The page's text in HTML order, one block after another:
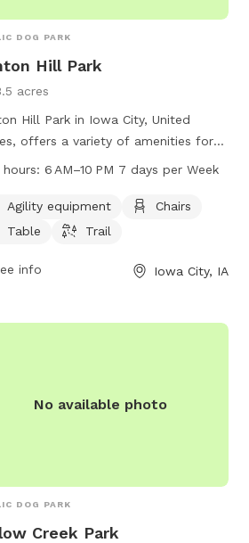
DOG PARK
Hill Park
acres
Hill Park in Iowa City, United
offers a variety of amenities for
and their owners, including agility
The park is open 7 days a week
6 AM to 10 PM, providing ample
For more information, visit
hours: 6 AM–10 PM 7 days per Week
Agility equipment
Chairs
Table
Trail
info Iowa City, IA
No available photo
DOG PARK
Creek Park